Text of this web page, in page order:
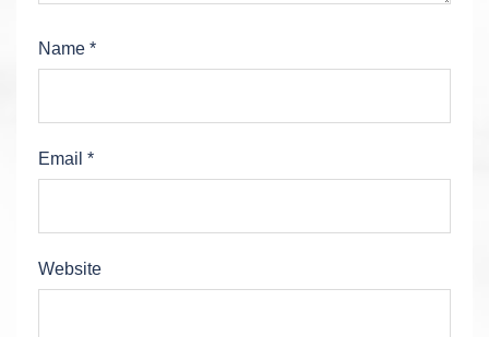
Name *
Email *
Website